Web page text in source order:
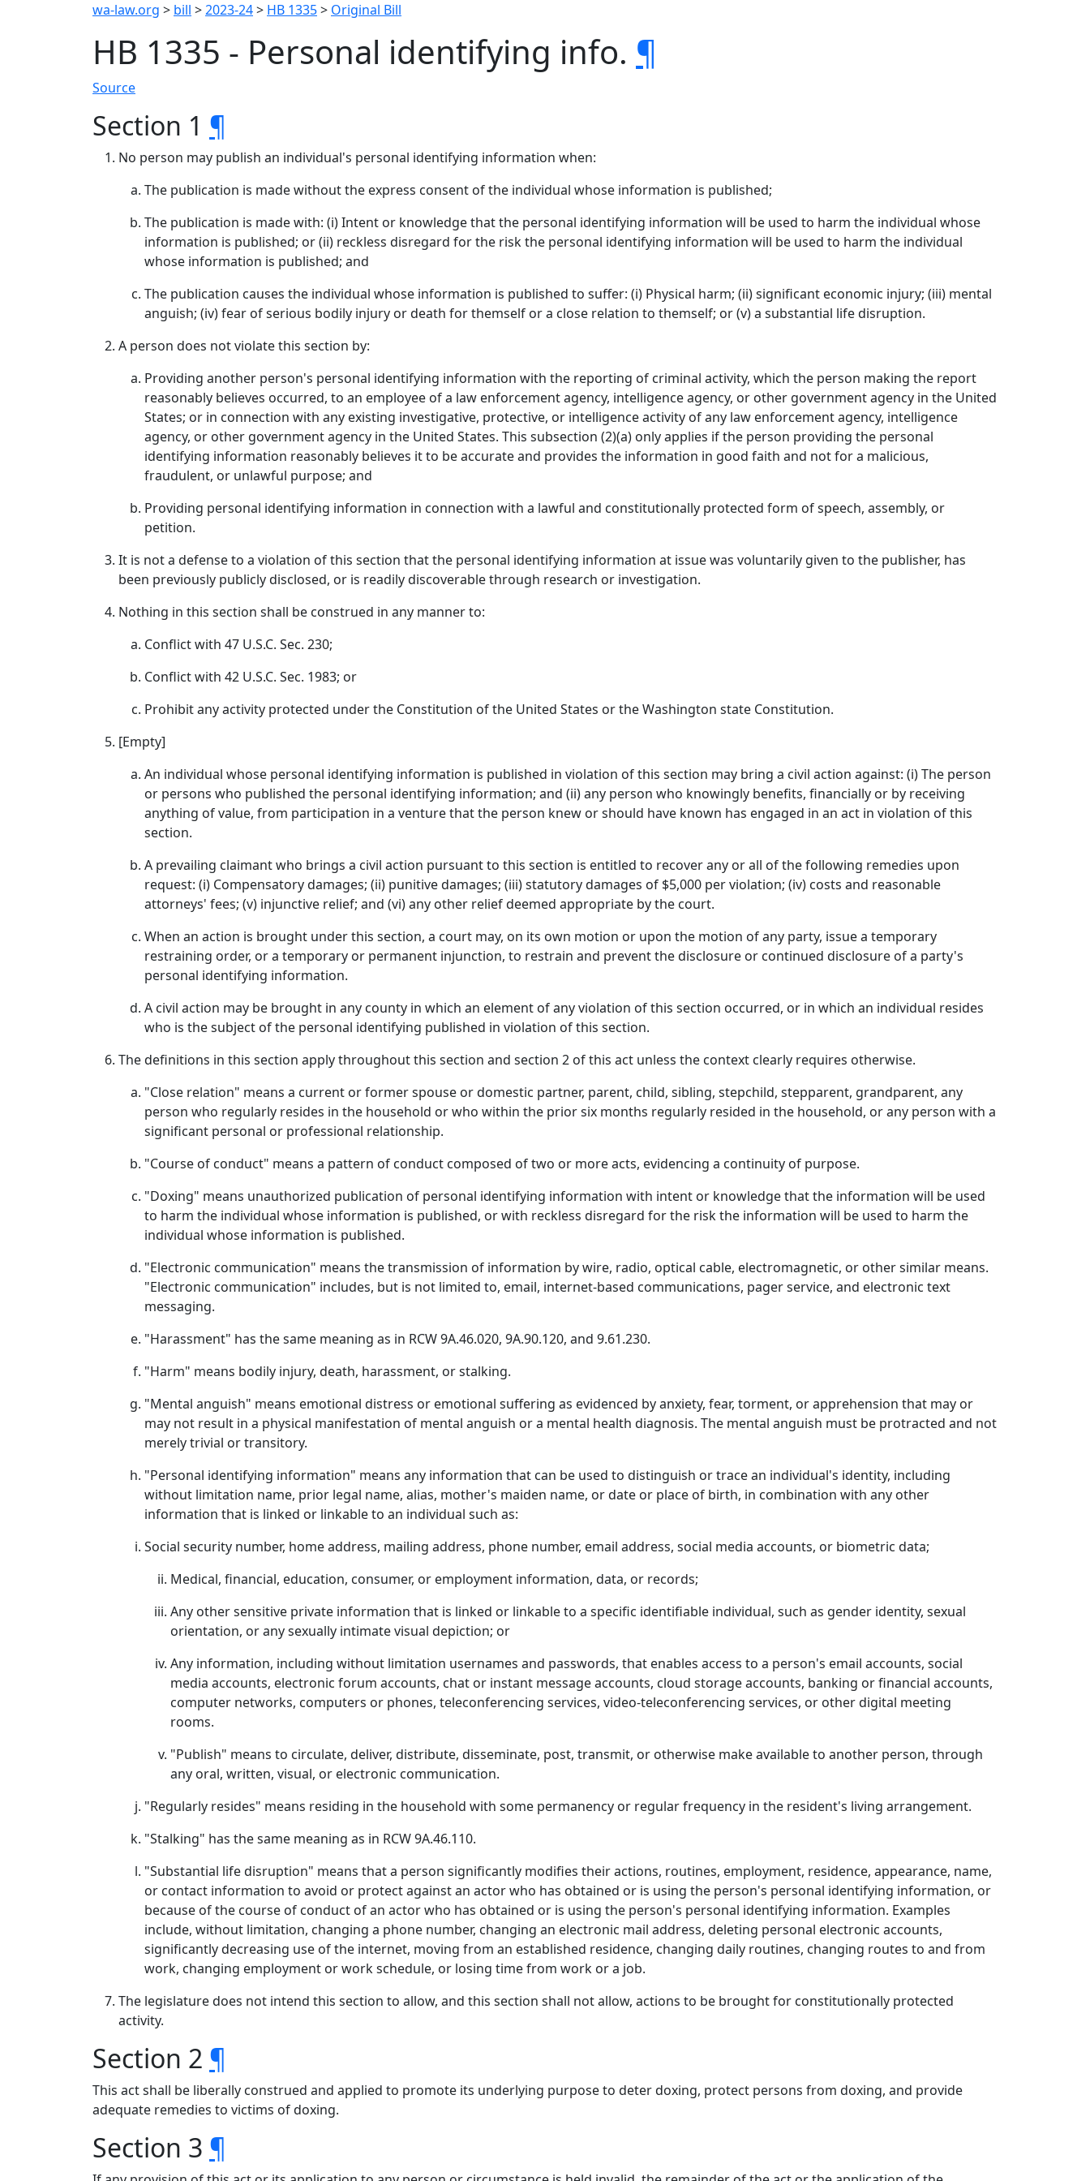
wa-law.org > bill >2023-24> HB 1335> Original Bill
HB 1335 - Personal identifying info. ¶
Source
Section 1 ¶
No person may publish an individual's personal identifying information when:
The publication is made without the express consent of the individual whose information is published;
The publication is made with: (i) Intent or knowledge that the personal identifying information will be used to harm the individual whose
information is published; or (ii) reckless disregard for the risk the personal identifying information will be used to harm the individual
whose information is published; and
The publication causes the individual whose information is published to suffer: (i) Physical harm; (ii) significant economic injury; (iii) mental
anguish; (iv) fear of serious bodily injury or death for themself or a close relation to themself; or (v) a substantial life disruption.
A person does not violate this section by:
Providing another person's personal identifying information with the reporting of criminal activity, which the person making the report
reasonably believes occurred, to an employee of a law enforcement agency, intelligence agency, or other government agency in the United
States; or in connection with any existing investigative, protective, or intelligence activity of any law enforcement agency, intelligence
agency, or other government agency in the United States. This subsection (2)(a) only applies if the person providing the personal
identifying information reasonably believes it to be accurate and provides the information in good faith and not for a malicious,
fraudulent, or unlawful purpose; and
Providing personal identifying information in connection with a lawful and constitutionally protected form of speech, assembly, or
petition.
It is not a defense to a violation of this section that the personal identifying information at issue was voluntarily given to the publisher, has
been previously publicly disclosed, or is readily discoverable through research or investigation.
Nothing in this section shall be construed in any manner to:
Conflict with 47 U.S.C. Sec. 230;
Conflict with 42 U.S.C. Sec. 1983; or
Prohibit any activity protected under the Constitution of the United States or the Washington state Constitution.
[Empty]
An individual whose personal identifying information is published in violation of this section may bring a civil action against: (i) The person
or persons who published the personal identifying information; and (ii) any person who knowingly benefits, financially or by receiving
anything of value, from participation in a venture that the person knew or should have known has engaged in an act in violation of this
section.
A prevailing claimant who brings a civil action pursuant to this section is entitled to recover any or all of the following remedies upon
request: (i) Compensatory damages; (ii) punitive damages; (iii) statutory damages of $5,000 per violation; (iv) costs and reasonable
attorneys' fees; (v) injunctive relief; and (vi) any other relief deemed appropriate by the court.
When an action is brought under this section, a court may, on its own motion or upon the motion of any party, issue a temporary
restraining order, or a temporary or permanent injunction, to restrain and prevent the disclosure or continued disclosure of a party's
personal identifying information.
A civil action may be brought in any county in which an element of any violation of this section occurred, or in which an individual resides
who is the subject of the personal identifying published in violation of this section.
The definitions in this section apply throughout this section and section 2 of this act unless the context clearly requires otherwise.
"Close relation" means a current or former spouse or domestic partner, parent, child, sibling, stepchild, stepparent, grandparent, any
person who regularly resides in the household or who within the prior six months regularly resided in the household, or any person with a
significant personal or professional relationship.
"Course of conduct" means a pattern of conduct composed of two or more acts, evidencing a continuity of purpose.
"Doxing" means unauthorized publication of personal identifying information with intent or knowledge that the information will be used
to harm the individual whose information is published, or with reckless disregard for the risk the information will be used to harm the
individual whose information is published.
"Electronic communication" means the transmission of information by wire, radio, optical cable, electromagnetic, or other similar means.
"Electronic communication" includes, but is not limited to, email, internet-based communications, pager service, and electronic text
messaging.
"Harassment" has the same meaning as in RCW 9A.46.020, 9A.90.120, and 9.61.230.
"Harm" means bodily injury, death, harassment, or stalking.
"Mental anguish" means emotional distress or emotional suffering as evidenced by anxiety, fear, torment, or apprehension that may or
may not result in a physical manifestation of mental anguish or a mental health diagnosis. The mental anguish must be protracted and not
merely trivial or transitory.
"Personal identifying information" means any information that can be used to distinguish or trace an individual's identity, including
without limitation name, prior legal name, alias, mother's maiden name, or date or place of birth, in combination with any other
information that is linked or linkable to an individual such as:
Social security number, home address, mailing address, phone number, email address, social media accounts, or biometric data;
Medical, financial, education, consumer, or employment information, data, or records;
Any other sensitive private information that is linked or linkable to a specific identifiable individual, such as gender identity, sexual
orientation, or any sexually intimate visual depiction; or
Any information, including without limitation usernames and passwords, that enables access to a person's email accounts, social
media accounts, electronic forum accounts, chat or instant message accounts, cloud storage accounts, banking or financial accounts,
computer networks, computers or phones, teleconferencing services, video-teleconferencing services, or other digital meeting
rooms.
"Publish" means to circulate, deliver, distribute, disseminate, post, transmit, or otherwise make available to another person, through
any oral, written, visual, or electronic communication.
"Regularly resides" means residing in the household with some permanency or regular frequency in the resident's living arrangement.
"Stalking" has the same meaning as in RCW 9A.46.110.
"Substantial life disruption" means that a person significantly modifies their actions, routines, employment, residence, appearance, name,
or contact information to avoid or protect against an actor who has obtained or is using the person's personal identifying information, or
because of the course of conduct of an actor who has obtained or is using the person's personal identifying information. Examples
include, without limitation, changing a phone number, changing an electronic mail address, deleting personal electronic accounts,
significantly decreasing use of the internet, moving from an established residence, changing daily routines, changing routes to and from
work, changing employment or work schedule, or losing time from work or a job.
The legislature does not intend this section to allow, and this section shall not allow, actions to be brought for constitutionally protected
activity.
Section 2 ¶
This act shall be liberally construed and applied to promote its underlying purpose to deter doxing, protect persons from doxing, and provide
adequate remedies to victims of doxing.
Section 3 ¶